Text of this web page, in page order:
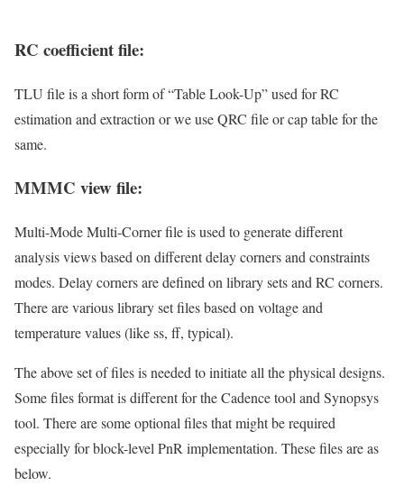
RC coefficient file:
TLU file is a short form of “Table Look-Up” used for RC
estimation and extraction or we use QRC file or cap table for the
same.
MMMC view file:
Multi-Mode Multi-Corner file is used to generate different
analysis views based on different delay corners and constraints
modes. Delay corners are defined on library sets and RC corners.
There are various library set files based on voltage and
temperature values (like ss, ff, typical).
The above set of files is needed to initiate all the physical designs.
Some files format is different for the Cadence tool and Synopsys
tool. There are some optional files that might be required
especially for block-level PnR implementation. These files are as
below.